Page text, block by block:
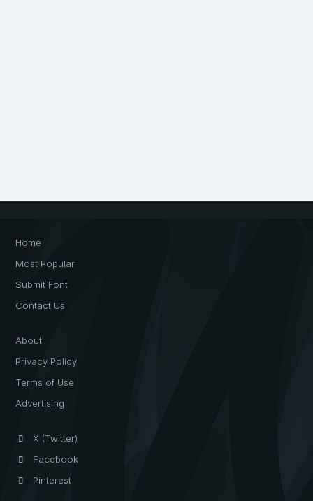
Home
Most Popular
Submit Font
Contact Us
About
Privacy Policy
Terms of Use
Advertising
X (Twitter)
Facebook
Pinterest